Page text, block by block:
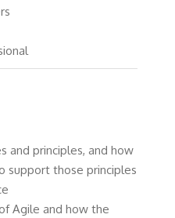
and principles, and how
support those principles
Agile and how the